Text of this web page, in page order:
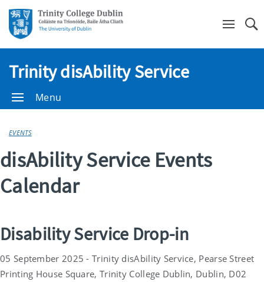
Trinity disAbility Service
Menu
EVENTS
disAbility Service Events
Calendar
Disability Service Drop-in
05 September 2025 - Trinity disAbility Service, Pearse Street
Printing House Square, Trinity College Dublin, Dublin, D02